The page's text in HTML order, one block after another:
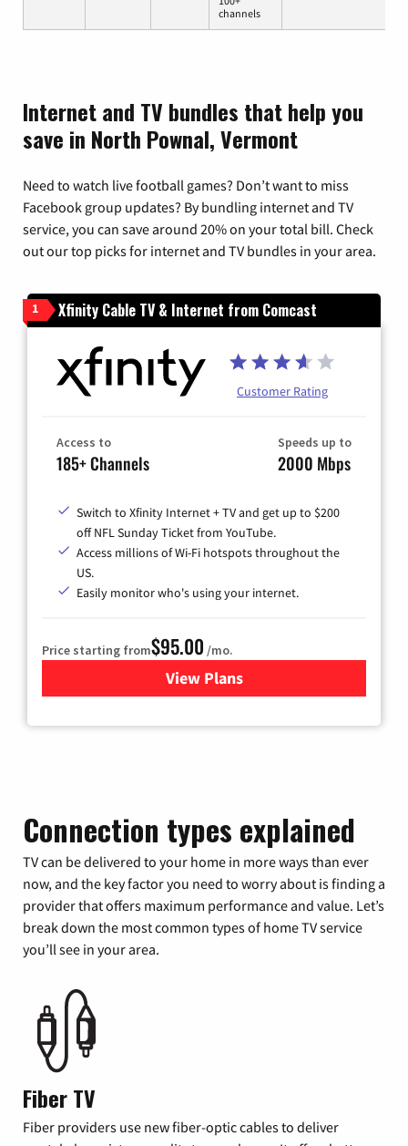
channels
Internet and TV bundles that help you
save in North Pownal, Vermont
Need to watch live football games? Don’t want to miss
Facebook group updates? By bundling internet and TV
service, you can save around 20% on your total bill. Check
out our top picks for internet and TV bundles in your area.
1 Xfinity Cable TV & Internet from Comcast
Customer Rating
Access to
185+ Channels
Speeds up to
2000 Mbps
Switch to Xfinity Internet + TV and get up to $200
off NFL Sunday Ticket from YouTube.
Access millions of Wi-Fi hotspots throughout the
US.
Easily monitor who's using your internet.
Price starting from$95.00 /mo.
View Plansfor Xfinity Cable TV &
Connection types explained
TV can be delivered to your home in more ways than ever
now, and the key factor you need to worry about is finding a
provider that offers maximum performance and value. Let’s
break down the most common types of home TV service
you’ll see in your area.
Fiber TV
Fiber providers use new fiber-optic cables to deliver